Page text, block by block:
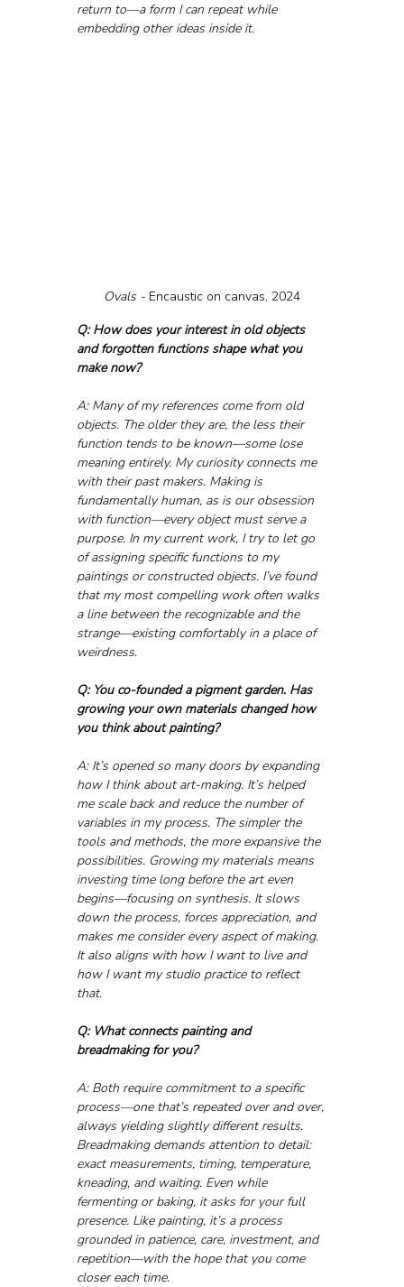
return to—a form I can repeat while
embedding other ideas inside it.
Ovals - Encaustic on canvas, 2024
Q: How does your interest in old objects
and forgotten functions shape what you
make now?
A: Many of my references come from old
objects. The older they are, the less their
function tends to be known—some lose
meaning entirely. My curiosity connects me
with their past makers. Making is
fundamentally human, as is our obsession
with function—every object must serve a
purpose. In my current work, I try to let go
of assigning specific functions to my
paintings or constructed objects. I’ve found
that my most compelling work often walks
a line between the recognizable and the
strange—existing comfortably in a place of
weirdness.
Q: You co-founded a pigment garden. Has
growing your own materials changed how
you think about painting?
A: It’s opened so many doors by expanding
how I think about art-making. It’s helped
me scale back and reduce the number of
variables in my process. The simpler the
tools and methods, the more expansive the
possibilities. Growing my materials means
investing time long before the art even
begins—focusing on synthesis. It slows
down the process, forces appreciation, and
makes me consider every aspect of making.
It also aligns with how I want to live and
how I want my studio practice to reflect
that.
Q: What connects painting and
breadmaking for you?
A: Both require commitment to a specific
process—one that’s repeated over and over,
always yielding slightly different results.
Breadmaking demands attention to detail:
exact measurements, timing, temperature,
kneading, and waiting. Even while
fermenting or baking, it asks for your full
presence. Like painting, it’s a process
grounded in patience, care, investment, and
repetition—with the hope that you come
closer each time.